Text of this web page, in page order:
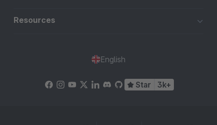
Resources
English
Star 3k+